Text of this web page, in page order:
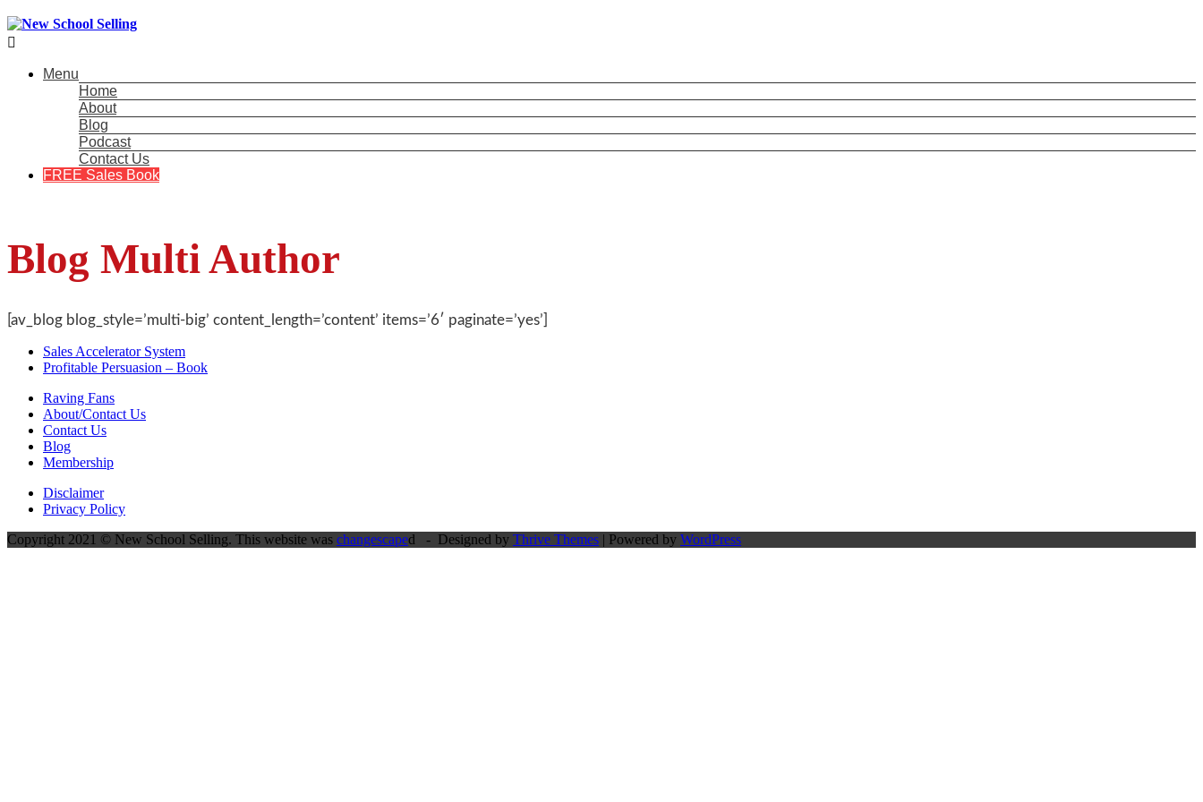

Menu
Home
About
Blog
Podcast
Contact Us
FREE Sales Book
Blog Multi Author
[av_blog blog_style=’multi-big’ content_length=’content’ items=’6′ paginate=’yes’]
Sales Accelerator System
Profitable Persuasion – Book
Raving Fans
About/Contact Us
Contact Us
Blog
Membership
Disclaimer
Privacy Policy
Copyright 2021 © New School Selling. This website was changescaped - Designed by Thrive Themes | Powered by WordPress